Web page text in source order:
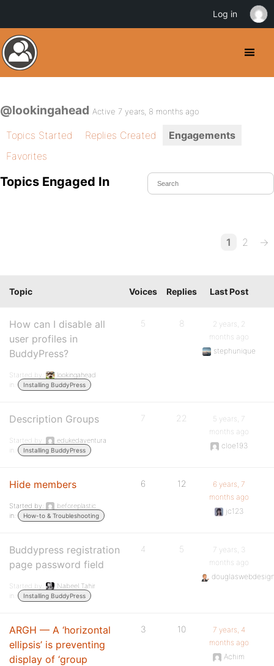
@lookingahead Active 7 years, 8 months ago
Topics Started Replies Created
Engagements
Favorites
Topics Engaged In
1 2 →
Topic Voices Replies Last Post
How can I disable all
user profiles in
BuddyPress?
Started by:
lookingahead
in:
Installing BuddyPress
5 8
2 years, 2
months ago
stephunique
Description Groups
Started by:
edukedaventura
in:
Installing BuddyPress
7 22
5 years, 7
months ago
cloe193
Hide members
Started by:
beforeplastic
in:
How-to & Troubleshooting
6 12
6 years, 7
months ago
jc123
Buddypress registration
page password field
Started by:
Nabeel Tahir
in:
Installing BuddyPress
4 5
7 years, 3
months ago
ARGH — A ‘horizontal
ellipsis’ is preventing
display of ‘group
3 10
7 years, 4
months ago
Achim
Log in